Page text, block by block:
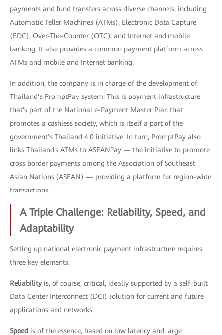
payments and fund transfers across diverse channels, including
Automatic Teller Machines (ATMs), Electronic Data Capture
(EDC), Over-The-Counter (OTC), and Internet and mobile
banking. It also provides a common payment platform across
ATMs and mobile and Internet banking.
In addition, the company is in charge of the development of
Thailand’s PromptPay system. This is payment infrastructure
that's part of the National e-Payment Master Plan that
promotes a cashless society, which is itself a part of the
government’s Thailand 4.0 initiative. In turn, PromptPay also
links Thailand's ATMs to ASEANPay — the initiative to promote
cross border payments among the Association of Southeast
Asian Nations (ASEAN) — providing a platform for region-wide
transactions.
A Triple Challenge: Reliability, Speed, and
Adaptability
Setting up national electronic payment infrastructure requires
three key elements.
Reliabilityis, of course, critical, ideally supported by a self-built
Data Center Interconnect (DCI) solution for current and future
applications and networks.
Speed is of the essence, based on low latency and large